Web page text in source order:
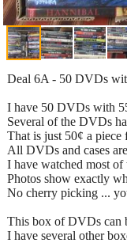
Deal 6A - 50 DVDs
I have 50 DVDs with
Several of the DVDs
That is just 50¢ a
All DVDs and cases
I have watched most of
Photos show exactly
No cherry picking ...
This box of DVDs can
I have several other